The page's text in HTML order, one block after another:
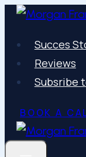
Skip
contentSucces
Reviews
Subsribe
BOOK A